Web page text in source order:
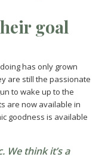
goal
has only grown
are still the passionate
to wake up to the
are now available in
goodness is available
We think it’s a